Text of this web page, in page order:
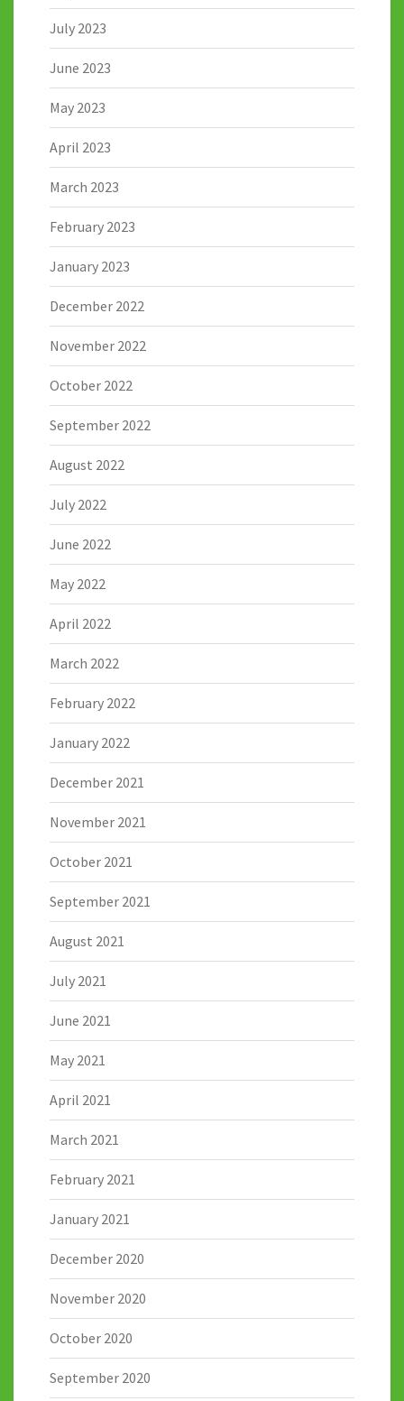
July 2023
June 2023
May 2023
April 2023
March 2023
February 2023
January 2023
December 2022
November 2022
October 2022
September 2022
August 2022
July 2022
June 2022
May 2022
April 2022
March 2022
February 2022
January 2022
December 2021
November 2021
October 2021
September 2021
August 2021
July 2021
June 2021
May 2021
April 2021
March 2021
February 2021
January 2021
December 2020
November 2020
October 2020
September 2020